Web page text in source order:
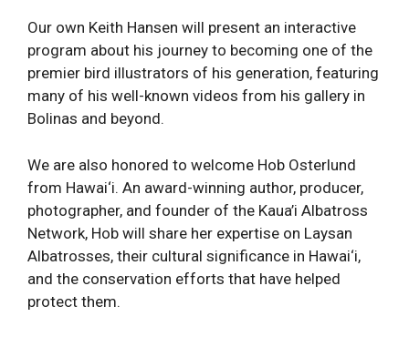
Our own Keith Hansen will present an interactive
program about his journey to becoming one of the
premier bird illustrators of his generation, featuring
many of his well-known videos from his gallery in
Bolinas and beyond.
We are also honored to welcome Hob Osterlund
from Hawai‘i. An award-winning author, producer,
photographer, and founder of the Kaua’i Albatross
Network, Hob will share her expertise on Laysan
Albatrosses, their cultural significance in Hawai‘i,
and the conservation efforts that have helped
protect them.